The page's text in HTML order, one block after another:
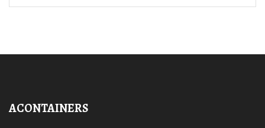
ACONTAINERS